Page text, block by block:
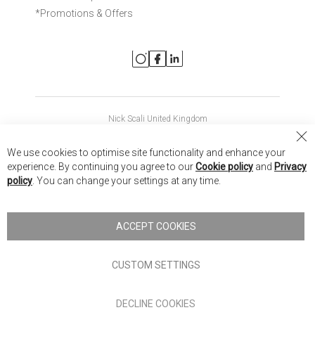
*Promotions & Offers
Nick Scali United Kingdom
Nick Scali New Zealand
Nick Scali. All rights reserved
Terms of Use
authorised and regulated by the Financial Conduct Authority
We use cookies to optimise site functionality and enhance your
experience. By continuing you agree to ourCookie policy and Privacy
policy . You can change your settings at any time.
ACCEPT COOKIES
CUSTOM SETTINGS
DECLINE COOKIES